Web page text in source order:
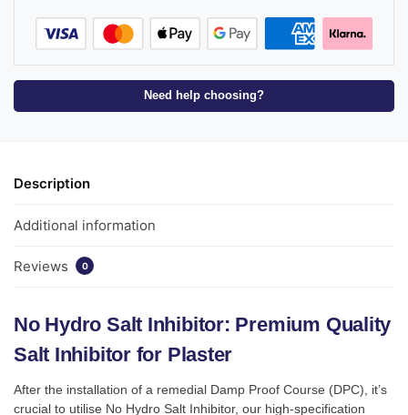
Need help choosing?
Description
Additional information
Reviews 0
No Hydro Salt Inhibitor: Premium Quality
Salt Inhibitor for Plaster
After the installation of a remedial Damp Proof Course (DPC), it’s
crucial to utilise No Hydro Salt Inhibitor, our high-specification